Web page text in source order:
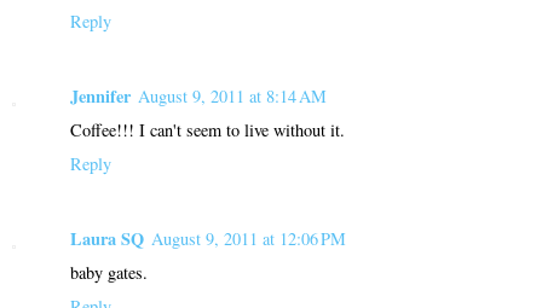
Reply
Jennifer August 9, 2011 at 8:14 AM
Coffee!!! I can't seem to live without it.
Reply
Laura SQ August 9, 2011 at 12:06 PM
baby gates.